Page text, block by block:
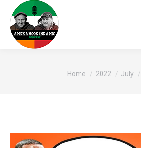
You are here:
Home 2022 July